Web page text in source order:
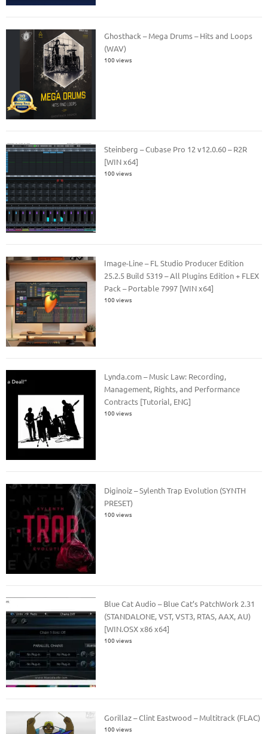
Ghosthack – Mega Drums – Hits and Loops
(WAV)
100 views
Steinberg – Cubase Pro 12 v12.0.60 – R2R
[WIN x64]
100 views
Image-Line – FL Studio Producer Edition
25.2.5 Build 5319 – All Plugins Edition + FLEX
Pack – Portable 7997 [WIN x64]
100 views
Lynda.com – Music Law: Recording,
Management, Rights, and Performance
Contracts [Tutorial, ENG]
100 views
Diginoiz – Sylenth Trap Evolution (SYNTH
PRESET)
100 views
Blue Cat Audio – Blue Cat’s PatchWork 2.31
(STANDALONE, VST, VST3, RTAS, AAX, AU)
[WIN.OSX x86 x64]
100 views
Gorillaz – Clint Eastwood – Multitrack (FLAC)
100 views